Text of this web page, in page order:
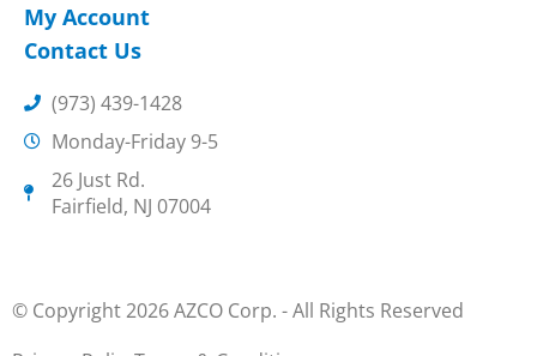
My Account
Contact Us
(973) 439-1428
Monday-Friday 9-5
26 Just Rd.
Fairfield, NJ 07004
© Copyright 2026 AZCO Corp. - All Rights Reserved